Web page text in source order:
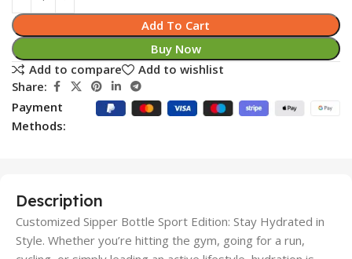
Add To Cart
Buy Now
Add to compare
Add to wishlist
Share:
Payment
Methods:
Description
Customized Sipper Bottle Sport Edition: Stay Hydrated in
Style. Whether you’re hitting the gym, going for a run,